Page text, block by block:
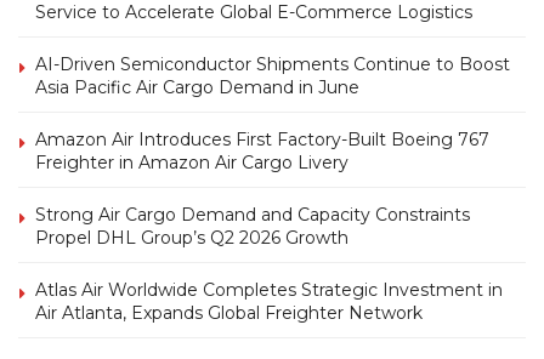
Service to Accelerate Global E-Commerce Logistics
AI-Driven Semiconductor Shipments Continue to Boost
Asia Pacific Air Cargo Demand in June
Amazon Air Introduces First Factory-Built Boeing 767
Freighter in Amazon Air Cargo Livery
Strong Air Cargo Demand and Capacity Constraints
Propel DHL Group’s Q2 2026 Growth
Atlas Air Worldwide Completes Strategic Investment in
Air Atlanta, Expands Global Freighter Network